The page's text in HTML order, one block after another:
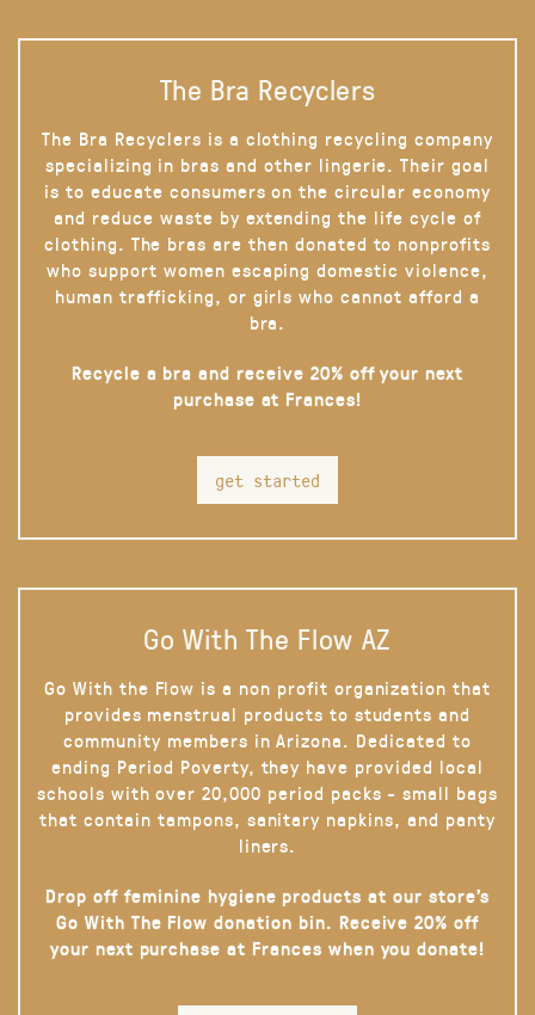
The Bra Recyclers
The Bra Recyclers is a clothing recycling company
specializing in bras and other lingerie. Their goal
is to educate consumers on the circular economy
and reduce waste by extending the life cycle of
clothing. The bras are then donated to nonprofits
who support women escaping domestic violence,
human trafficking, or girls who cannot afford a
bra.
Recycle a bra and receive 20% off your next
purchase at Frances!
get started
Go With The Flow AZ
Go With the Flow is a non profit organization that
provides menstrual products to students and
community members in Arizona. Dedicated to
ending Period Poverty, they have provided local
schools with over 20,000 period packs - small bags
that contain tampons, sanitary napkins, and panty
liners.
Drop off feminine hygiene products at our store’s
Go With The Flow donation bin. Receive 20% off
your next purchase at Frances when you donate!